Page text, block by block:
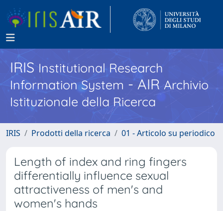
IRISInstitutional Research
Information System - AIR Archivio
Istituzionale della Ricerca
IRIS Prodotti della ricerca 01 - Articolo su periodico
Length of index and ring fingers
differentially influence sexual
attractiveness of men's and
women's hands